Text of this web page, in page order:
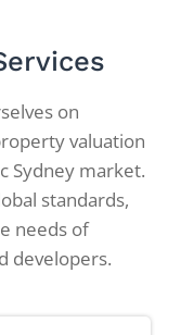
on
valuation
Sydney market.
standards,
needs of
developers.